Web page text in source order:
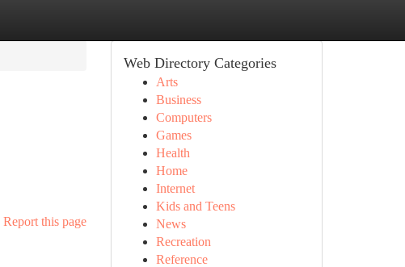
Report this page
Web Directory Categories
Arts
Business
Computers
Games
Health
Home
Internet
Kids and Teens
News
Recreation
Reference